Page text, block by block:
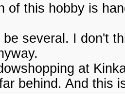
of this hobby is
several. I don't
at
behind. And this